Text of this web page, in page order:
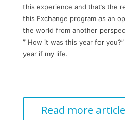
this experience and that’s the
this Exchange program as an
the world from another
” How it was this year for
year if my life.
Read more